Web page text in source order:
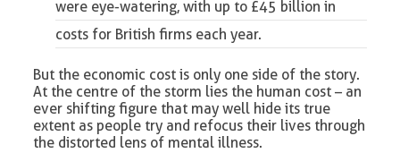
were eye-watering, with up to £45 billion in
costs for British firms each year.
But the economic cost is only one side of the story.
At the centre of the storm lies the human cost – an
ever shifting figure that may well hide its true
extent as people try and refocus their lives through
the distorted lens of mental illness.